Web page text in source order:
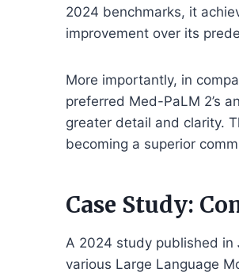
2024 benchmarks, it
improvement over its
More importantly, in
preferred Med-PaLM 2’s
greater detail and clarity.
becoming a superior
Case Study:
A 2024 study published in
various Large Language